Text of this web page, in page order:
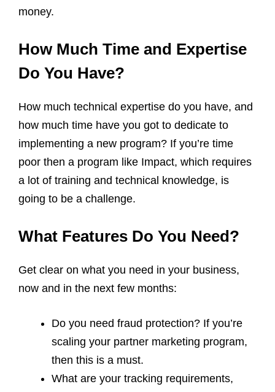
money.
How Much Time and Expertise
Do You Have?
How much technical expertise do you have, and
how much time have you got to dedicate to
implementing a new program? If you’re time
poor then a program like Impact, which requires
a lot of training and technical knowledge, is
going to be a challenge.
What Features Do You Need?
Get clear on what you need in your business,
now and in the next few months:
Do you need fraud protection? If you’re
scaling your partner marketing program,
then this is a must.
What are your tracking requirements,